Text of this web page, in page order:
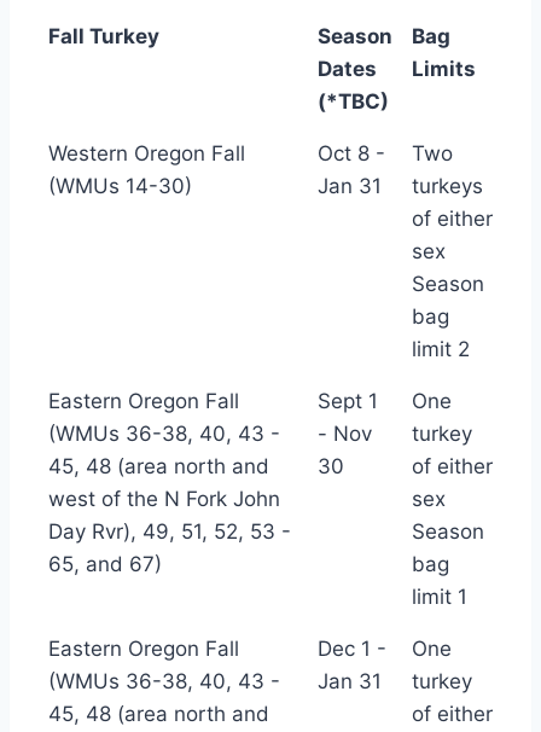
Fall Turkey
Season
Dates
(*TBC)
Bag
Limits
Fall Turkey
Season
Dates
Bag
Limits
Western Oregon Fall
(WMUs 14-30)
Oct 8 -
Jan 31
Two
turkeys
of either
sex
Season
bag
limit 2
Eastern Oregon Fall
(WMUs 36-38, 40, 43 -
45, 48 (area north and
west of the N Fork John
Day Rvr), 49, 51, 52, 53 -
65, and 67)
Sept 1
- Nov
30
One
turkey
of either
sex
Season
bag
limit 1
Eastern Oregon Fall
(WMUs 36-38, 40, 43 -
45, 48 (area north and
Dec 1 -
Jan 31
One
turkey
of either